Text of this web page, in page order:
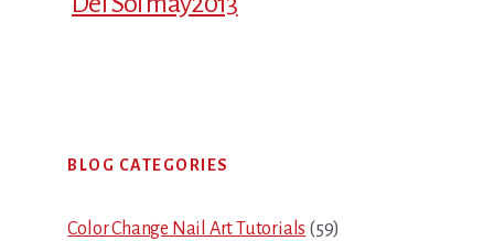
Sidebar
BLOG CATEGORIES
Color Change Nail Art Tutorials (59)